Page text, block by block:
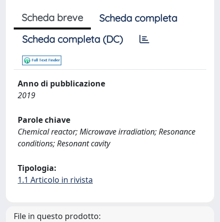
Scheda breve
Scheda completa
Scheda completa (DC)
Anno di pubblicazione
2019
Parole chiave
Chemical reactor; Microwave irradiation; Resonance
conditions; Resonant cavity
Tipologia:
1.1 Articolo in rivista
File in questo prodotto: